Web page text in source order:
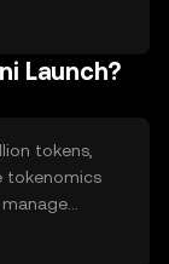
Launch?
tokens,
tokenomics
help